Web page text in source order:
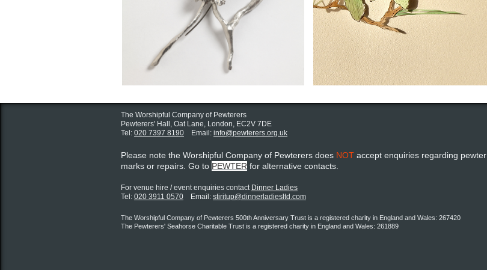
The Worshipful Company of Pewterers
Pewterers' Hall, Oat Lane, London, EC2V 7DE
Tel: 020 7397 8190 Email: info@pewterers.org.uk
Please note the Worshipful Company of Pewterers does NOT accept enquiries regarding pewter
marks or repairs. Go to PEWTER for alternative contacts.
For venue hire / event enquiries contact ​ Dinner Ladies
Tel: 020 3911 0570 Email: stiritup@dinnerladiesltd.com
The Worshipful Company of Pewterers 500th Anniversary Trust is a registered charity in England and Wales: 267420
The Pewterers' Seahorse Charitable Trust is a registered charity in England and Wales: 261889